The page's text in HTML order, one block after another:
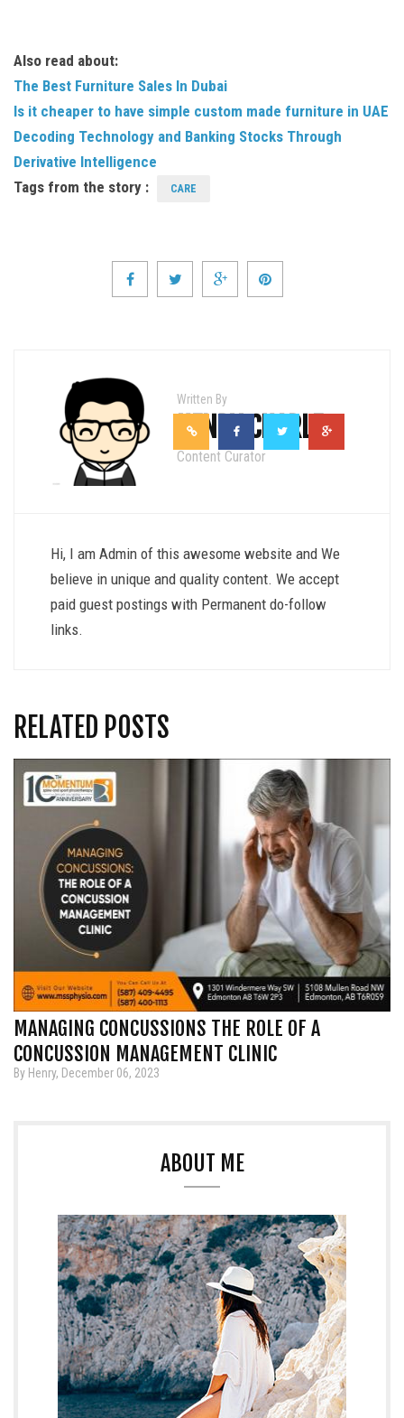
Also read about:
The Best Furniture Sales In Dubai
Is it cheaper to have simple custom made furniture in UAE
Decoding Technology and Banking Stocks Through
Derivative Intelligence
Tags from the story :
CARE
Written By
HENRY CHARLE
Content Curator
Hi, I am Admin of this awesome website and We
believe in unique and quality content. We accept
paid guest postings with Permanent do-follow
links.
RELATED POSTS
MANAGING CONCUSSIONS THE ROLE OF A
CONCUSSION MANAGEMENT CLINIC
By Henry, December 06, 2023
ABOUT ME